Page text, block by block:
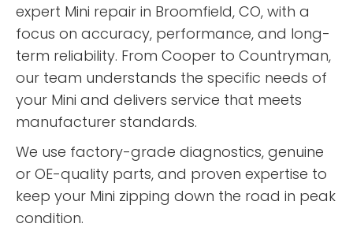
expert Mini repair in Broomfield, CO, with a
focus on accuracy, performance, and long-
term reliability. From Cooper to Countryman,
our team understands the specific needs of
your Mini and delivers service that meets
manufacturer standards.
We use factory-grade diagnostics, genuine
or OE-quality parts, and proven expertise to
keep your Mini zipping down the road in peak
condition.